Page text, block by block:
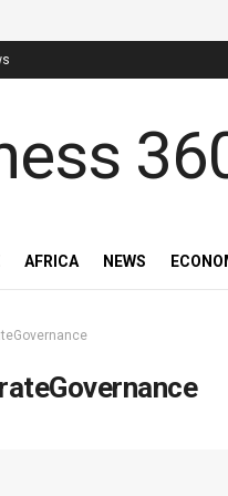
AFRICA NEWS